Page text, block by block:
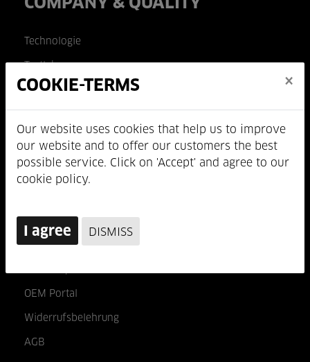
COOKIE-TERMS ×
Our website uses cookies that help us to improve
our website and to offer our customers the best
possible service. Click on 'Accept' and agree to our
cookie policy.
I agree DISMISS
COMPANY & QUALITY
Technologie
Wer wir sind
INFO & KONTAKT
Kontakt
OEM Portal
Widerrufsbelehrung
AGB